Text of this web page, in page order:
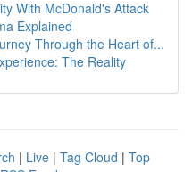
With McDonald's Attack
Explained
Through the Heart of...
The Reality
| Live | Tag Cloud | Top